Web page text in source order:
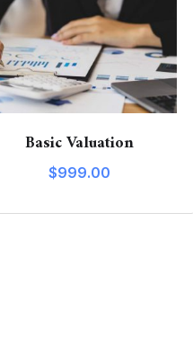
Basic Valuation
$999.00